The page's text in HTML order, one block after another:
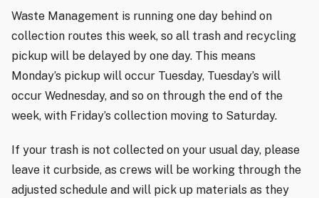
Waste Management is running one day behind on
collection routes this week, so all trash and recycling
pickup will be delayed by one day. This means
Monday’s pickup will occur Tuesday, Tuesday’s will
occur Wednesday, and so on through the end of the
week, with Friday’s collection moving to Saturday.
If your trash is not collected on your usual day, please
leave it curbside, as crews will be working through the
adjusted schedule and will pick up materials as they